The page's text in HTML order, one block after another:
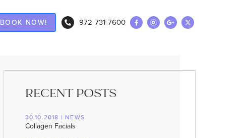
BOOK NOW! 972-731-7600
RECENT POSTS
30.10.2018 | NEWS
Collagen Facials